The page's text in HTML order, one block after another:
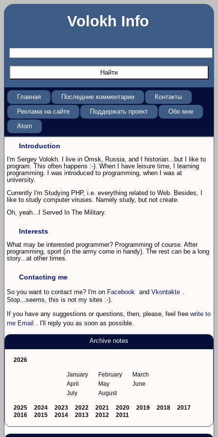
Volokh Info
Главная Последние комментарии
Контакты
Реклама на сайте
Поддержать проект
Обо мне
Atom
Introduction
I'm Sergey Volokh. I live in Omsk, Russia, and I historian...but I like to
program. This often happens :-). When I have leisure time, I learning
programming. I was introduced to programming, when I was at
university.
Currently I'm Studying PHP, i.e. everything related to Web. Besides, I
like to study computer viruses. Namely study, but not create.
Oh, yeah...I Served In The Military.
Interests
What may be interested programmer? Programming of course. After
programming, sport (in the army come in handy). The rest can be a long
story...at other times.
Contacting me
So you want to contact me? I'm on Facebook and Vkontakte
Stop...seems, this is not my sites :-).
If you have any suggestions or questions, then, please, feel free write to
me Email
. I'll reply you as soon as possible.
Archive notes
2026
January February
March
April
May
June
July
August
2025 2024 2023 2022 2021 2020 2019 2018
2017
2016
2015 2014 2013 2012 2011